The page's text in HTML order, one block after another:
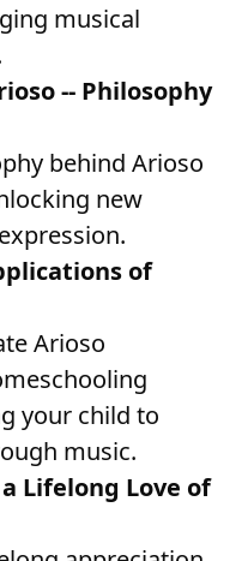
musical
-- Philosophy
behind Arioso
new
of
Arioso
your child to
music.
Lifelong Love of